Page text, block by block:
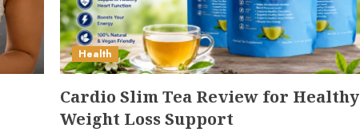
Health
Cardio Slim Tea Review for Healthy
Weight Loss Support